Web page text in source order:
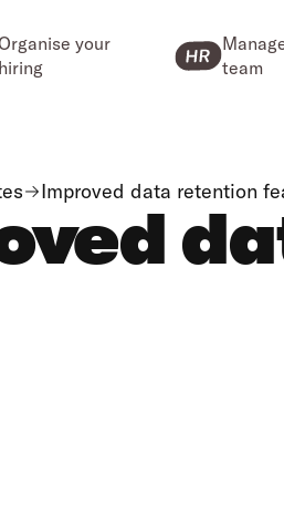
your
hiring
team
Improved data retention